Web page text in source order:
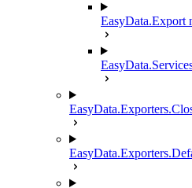
EasyData.Export